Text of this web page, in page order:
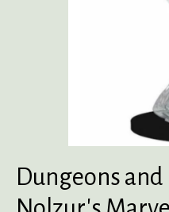
Dungeons